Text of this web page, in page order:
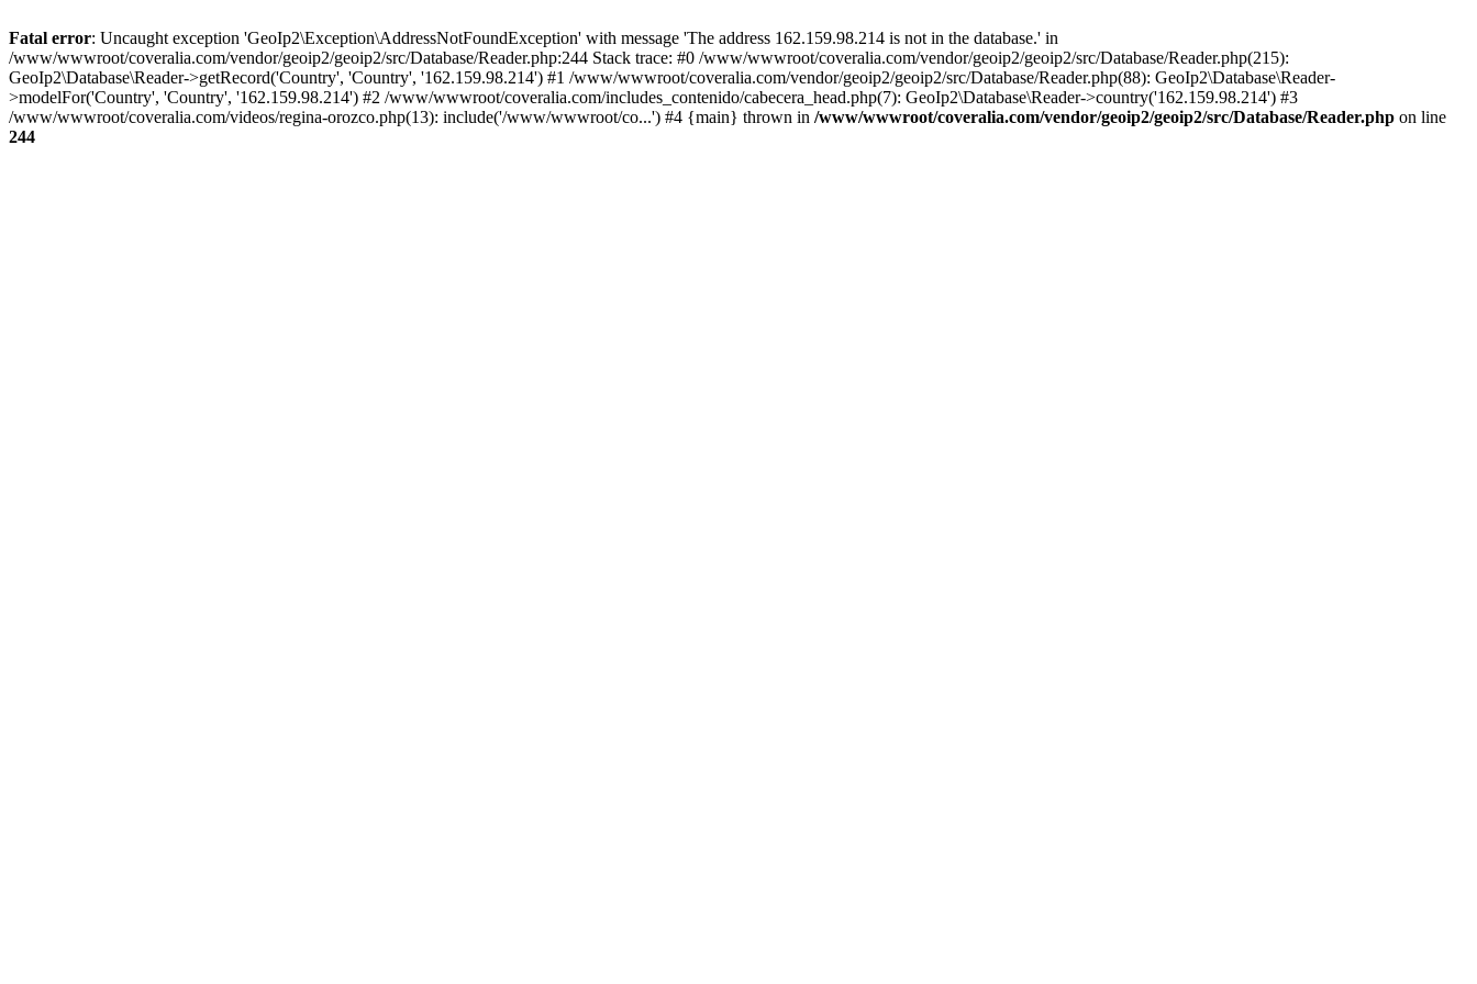
Fatal error: Uncaught exception 'GeoIp2\Exception\AddressNotFoundException' with message 'The address 162.159.98.214 is not in the database.' in
/www/wwwroot/coveralia.com/vendor/geoip2/geoip2/src/Database/Reader.php:244 Stack trace: #0 /www/wwwroot/coveralia.com/vendor/geoip2/geoip2/src/Database/Reader.php(215):
GeoIp2\Database\Reader->getRecord('Country', 'Country', '162.159.98.214') #1 /www/wwwroot/coveralia.com/vendor/geoip2/geoip2/src/Database/Reader.php(88): GeoIp2\Database\Reader-
>modelFor('Country', 'Country', '162.159.98.214') #2 /www/wwwroot/coveralia.com/includes_contenido/cabecera_head.php(7): GeoIp2\Database\Reader->country('162.159.98.214') #3
/www/wwwroot/coveralia.com/videos/regina-orozco.php(13): include('/www/wwwroot/co...') #4 {main} thrown in /www/wwwroot/coveralia.com/vendor/geoip2/geoip2/src/Database/Reader.php on line
244